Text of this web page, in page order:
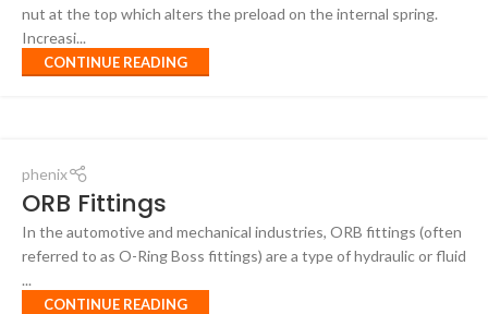
nut at the top which alters the preload on the internal spring.
Increasi...
CONTINUE READING
phenix
ORB Fittings
In the automotive and mechanical industries, ORB fittings (often
referred to as O-Ring Boss fittings) are a type of hydraulic or fluid
...
CONTINUE READING